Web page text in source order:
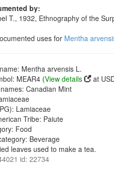
by:
T., 1932, Ethnography of the
uses for Mentha
Mentha arvensis L.
MEAR4 (View details
at
Canadian Mint
Lamiaceae
Tribe: Paiute
Food
Beverage
leaves used to make a tea.
id: 22734